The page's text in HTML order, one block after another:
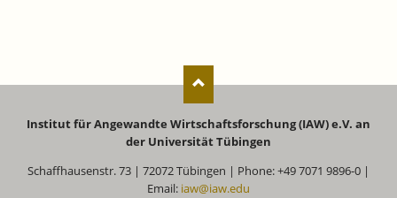
Institut für Angewandte Wirtschaftsforschung (IAW) e.V. an
der Universität Tübingen
Schaffhausenstr. 73 | 72072 Tübingen | Phone: +49 7071 9896-0 |
Email: iaw@iaw.edu